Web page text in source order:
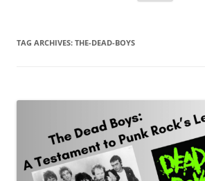
TAG ARCHIVES: THE-DEAD-BOYS